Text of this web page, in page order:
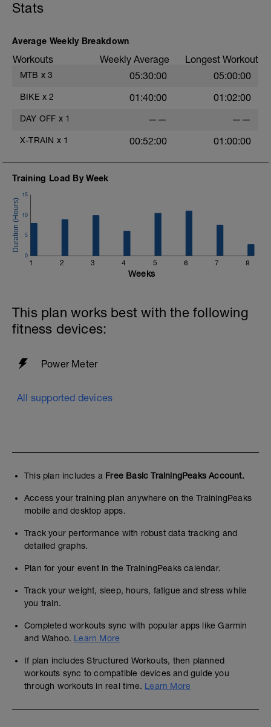
Stats
Average Weekly Breakdown
Workouts Weekly Average Longest Workout
MTB x 3 05:30:00 05:00:00
BIKE x 2 01:40:00 01:02:00
DAY OFF x 1 —— ——
X-TRAIN x 1 00:52:00 01:00:00
Training Load By Week
1 2 3 4 5 6 7 8
0
5
10
15
Weeks
This plan works best with the following
fitness devices:
Power Meter
All supported devices
This plan includes a Free Basic TrainingPeaks Account.
Access your training plan anywhere on the TrainingPeaks
mobile and desktop apps.
Track your performance with robust data tracking and
detailed graphs.
Plan for your event in the TrainingPeaks calendar.
Track your weight, sleep, hours, fatigue and stress while
you train.
Completed workouts sync with popular apps like Garmin
and Wahoo. Learn More
If plan includes Structured Workouts, then planned
workouts sync to compatible devices and guide you
through workouts in real time. Learn More